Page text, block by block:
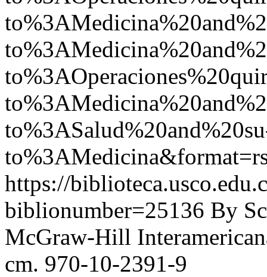
https://
biblionumber=25136 By
McGraw-Hill
cm. 970-10-2391-9